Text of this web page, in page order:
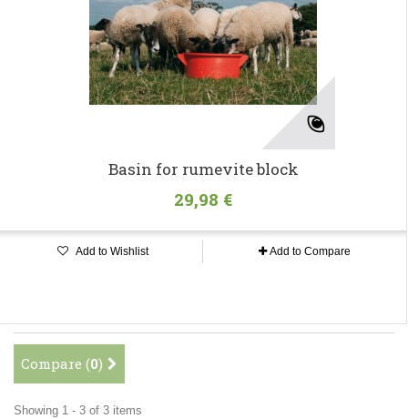
Basin for rumevite block
29,98 €
Add to Wishlist Add to Compare
Compare (0)
Showing 1 - 3 of 3 items